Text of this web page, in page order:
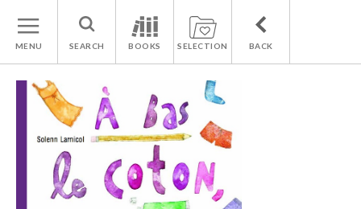
MENU SEARCH BOOKS SELECTION BACK